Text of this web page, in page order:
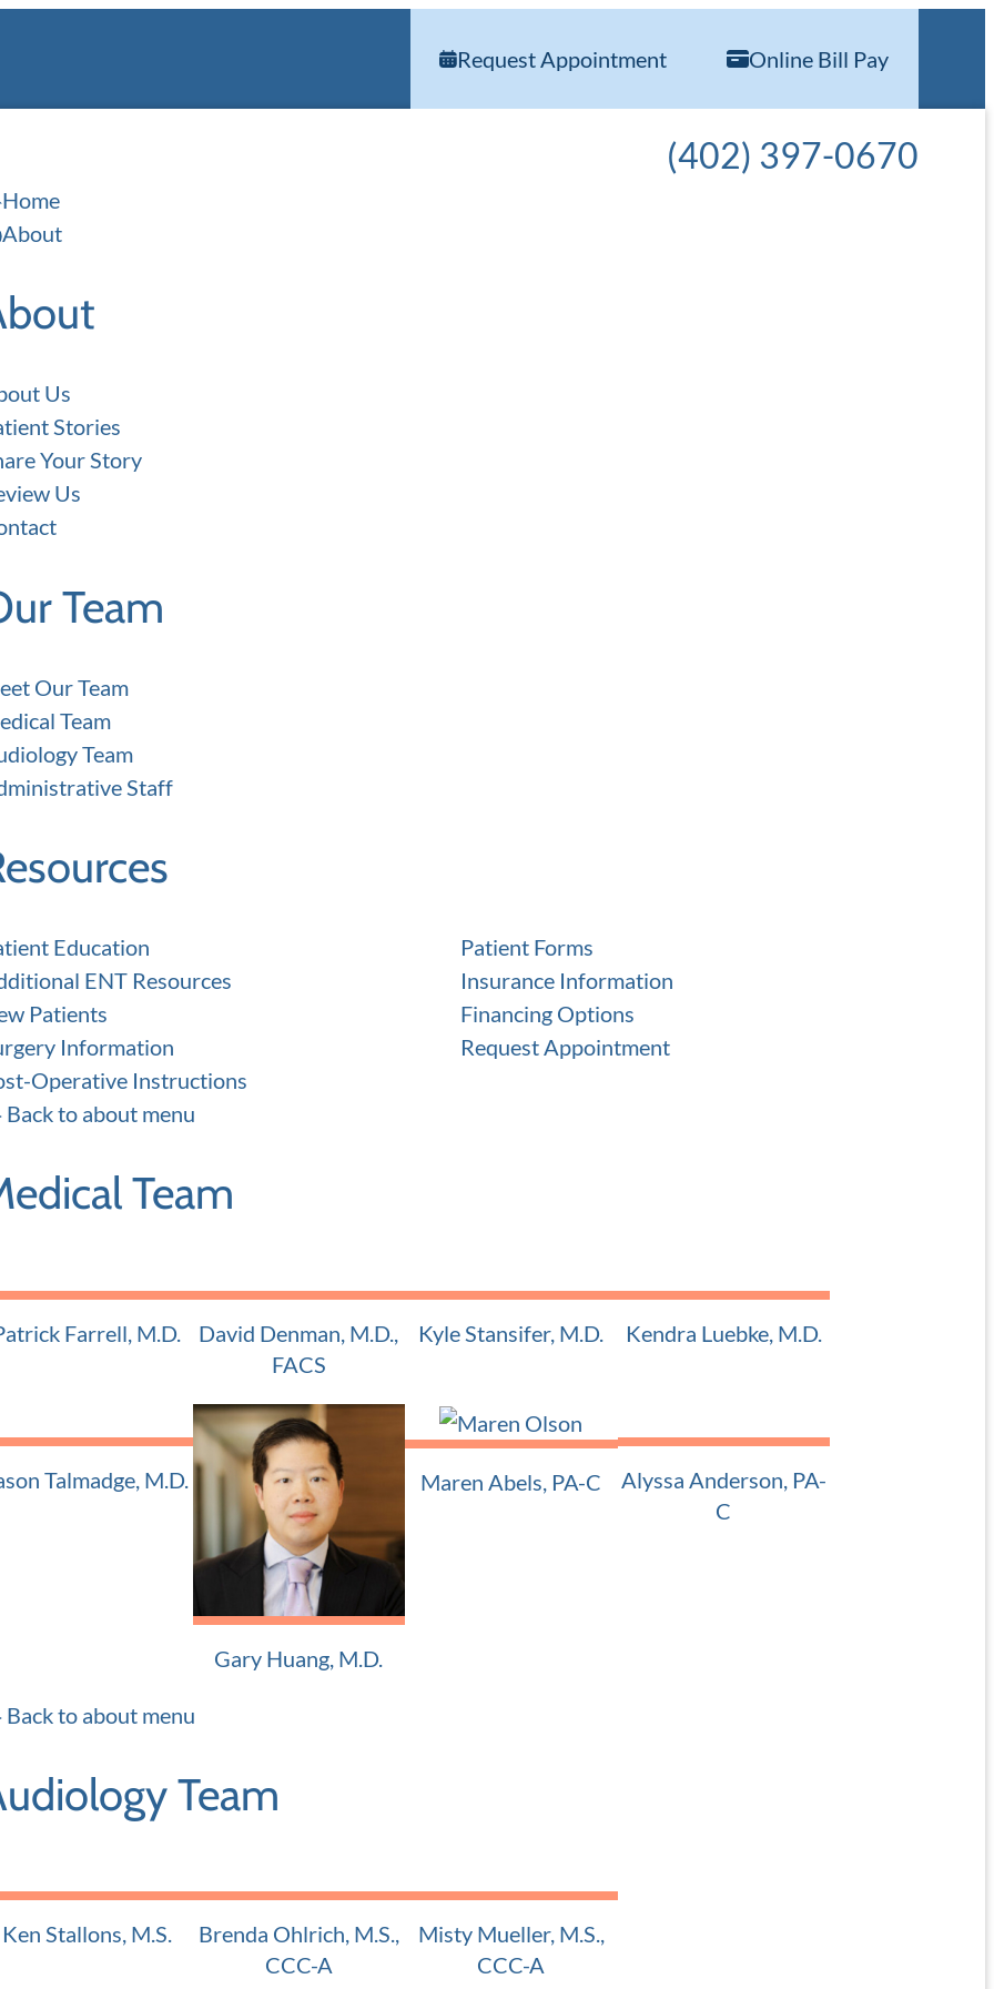
Request Appointment Online Bill Pay
Call our office at
(402) 397-0670
Home
About
Us
Stories
Your Story
Us
Team
Our Team
Team
Team
Staff
Education
ENT Resources
Patients
Information
Operative Instructions
Patient Forms
Insurance Information
Financing Options
Request Appointment
Back to about menu
Team
Farrell, M.D.
David Denman, M.D.,
FACS
Kyle Stansifer, M.D. Kendra Luebke, M.D.
Talmadge, M.D.
Gary Huang, M.D.
Maren Abels, PA-C
Alyssa Anderson, PA-
C
Back to about menu
Team
Ken Stallons, M.S.
Brenda Ohlrich, M.S.,
CCC-A
Misty Mueller, M.S.,
CCC-A